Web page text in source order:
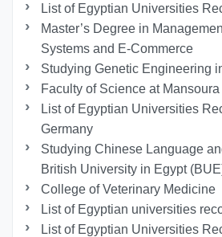
List of Egyptian Universities
Master’s Degree in
Systems and E-Commerce
Studying Genetic Engineering
Faculty of Science at
List of Egyptian Universities
Germany
Studying Chinese Language
British University in Egypt
College of Veterinary Medicine
List of Egyptian universities
List of Egyptian Universities